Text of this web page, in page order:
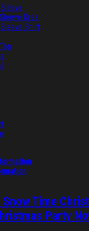
Dres
Shirt
Time
Party